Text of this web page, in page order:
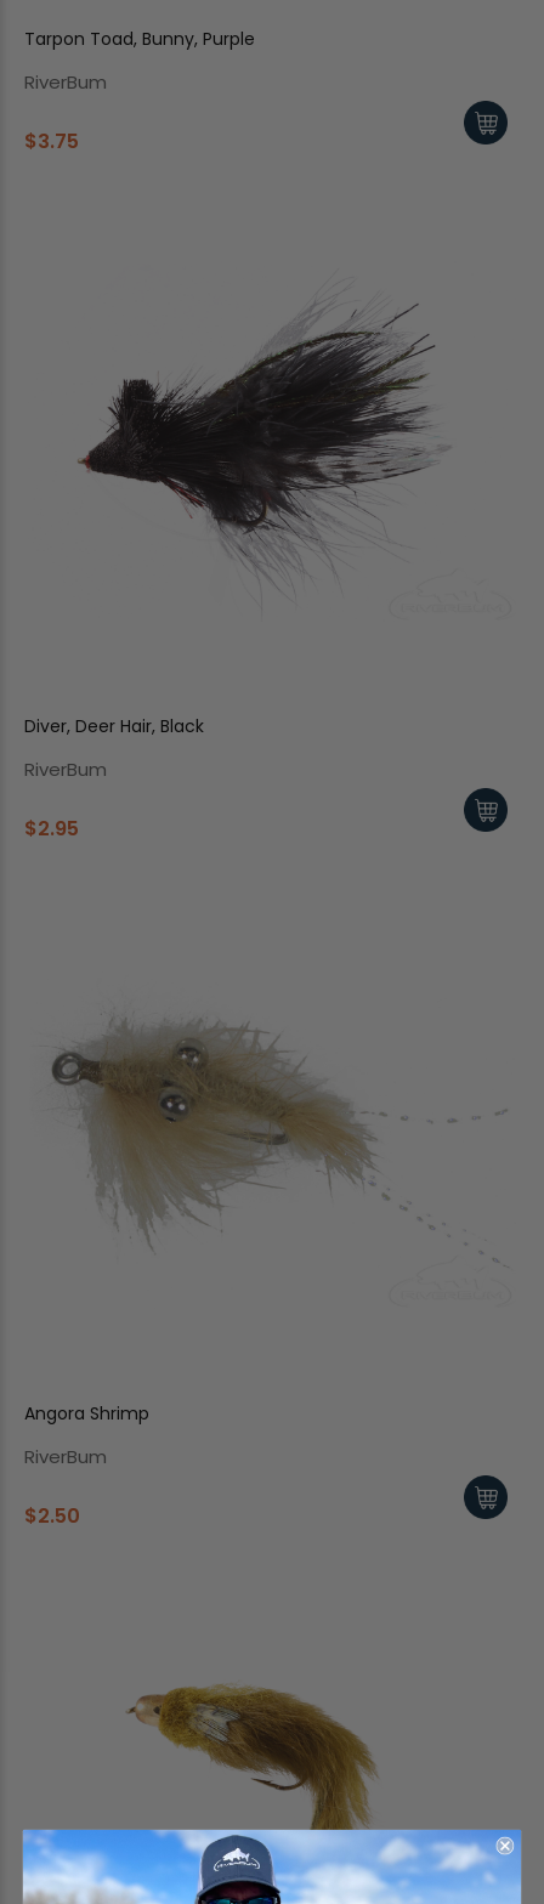
Tarpon Toad, Bunny, Purple
RiverBum
$3.75
Diver, Deer Hair, Black
RiverBum
$2.95
Angora Shrimp
RiverBum
$2.50